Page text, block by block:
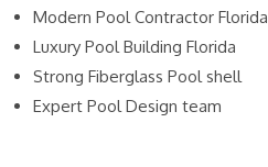
Modern Pool Contractor Florida
Luxury Pool Building Florida
Strong Fiberglass Pool shell
Expert Pool Design team